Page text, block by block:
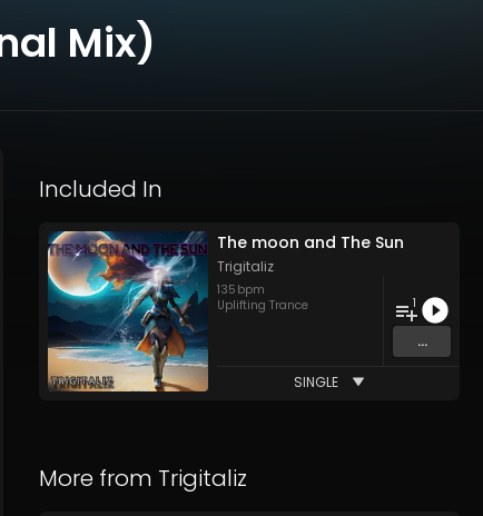
Mix)
Included In
The moon and The Sun
Trigitaliz
135 bpm
Uplifting Trance
1
...
SINGLE
More from Trigitaliz